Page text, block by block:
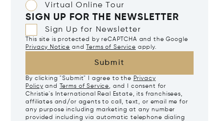
Virtual Online Tour
SIGN UP FOR THE NEWSLETTER
Sign Up for Newsletter
This site is protected by reCAPTCHA and the Google
Privacy Notice and Terms of Service apply.
Submit
By clicking "Submit" I agree to the Privacy
Policy and Terms of Service, and I consent for
Christie's International Real Estate, its franchisees,
affiliates and/or agents to call, text, or email me for
any purpose including marketing at any number
provided including via automatic telephone dialing